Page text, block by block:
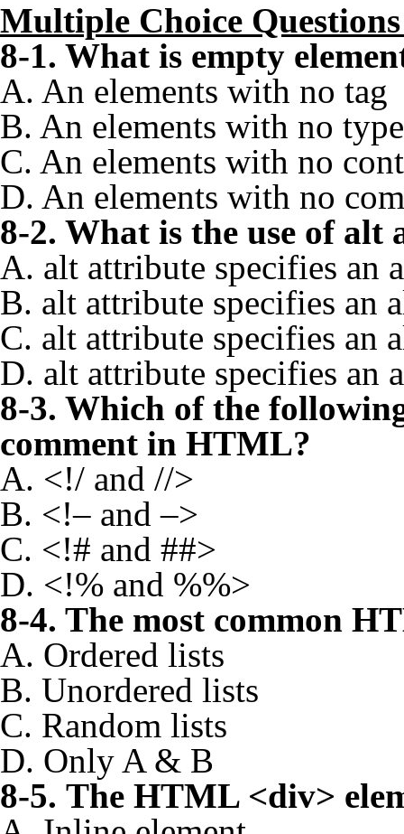
Multiple Choice
8-1. What is empty
A. An elements with no tag
B. An elements with no type
C. An elements with no
D. An elements with no
8-2. What is the use of
A. alt attribute specifies an
B. alt attribute specifies
C. alt attribute specifies an
D. alt attribute specifies an
8-3. Which of the
comment in HTML?
A. <!/ and //>
B. <!– and –>
C. <!# and ##>
D. <!% and %%>
8-4. The most common
A. Ordered lists
B. Unordered lists
C. Random lists
D. Only A & B
8-5. The HTML <div>